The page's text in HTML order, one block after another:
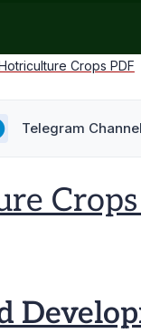
Crops PDF
Telegram Channel
Crops